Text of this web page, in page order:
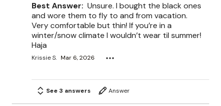
Best Answer: Unsure. I bought the black ones
and wore them to fly to and from vacation.
Very comfortable but thin! If you’re in a
winter/snow climate I wouldn’t wear til summer!
Haja
Krissie S. Mar 6, 2026
See 3 answers Answer